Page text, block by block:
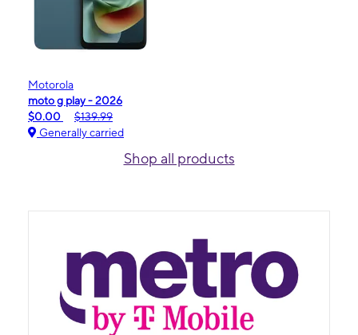
Motorola
moto g play - 2026
$0.00
$139.99
Generally carried
Shop all products